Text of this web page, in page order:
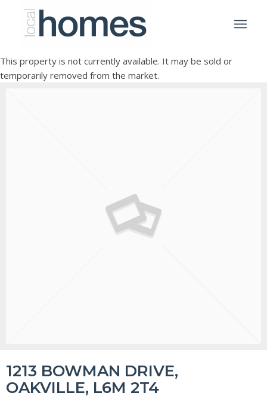
This property is not currently available. It may be sold or
temporarily removed from the market.
1213 BOWMAN DRIVE,
OAKVILLE, L6M 2T4